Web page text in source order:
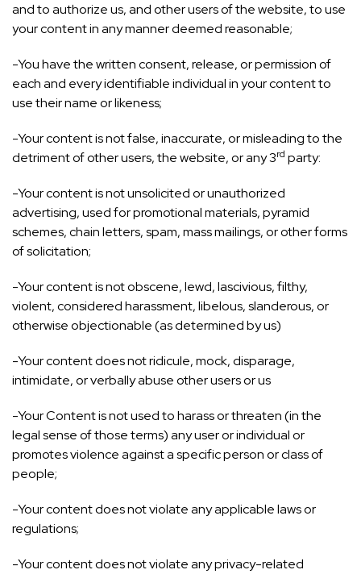
and to authorize us, and other users of the website, to use
your content in any manner deemed reasonable;
-You have the written consent, release, or permission of
each and every identifiable individual in your content to
use their name or likeness;
-Your content is not false, inaccurate, or misleading to the
detriment of other users, the website, or any 3rd party:
-Your content is not unsolicited or unauthorized
advertising, used for promotional materials, pyramid
schemes, chain letters, spam, mass mailings, or other forms
of solicitation;
-Your content is not obscene, lewd, lascivious, filthy,
violent, considered harassment, libelous, slanderous, or
otherwise objectionable (as determined by us)
-Your content does not ridicule, mock, disparage,
intimidate, or verbally abuse other users or us
-Your Content is not used to harass or threaten (in the
legal sense of those terms) any user or individual or
promotes violence against a specific person or class of
people;
-Your content does not violate any applicable laws or
regulations;
-Your content does not violate any privacy-related